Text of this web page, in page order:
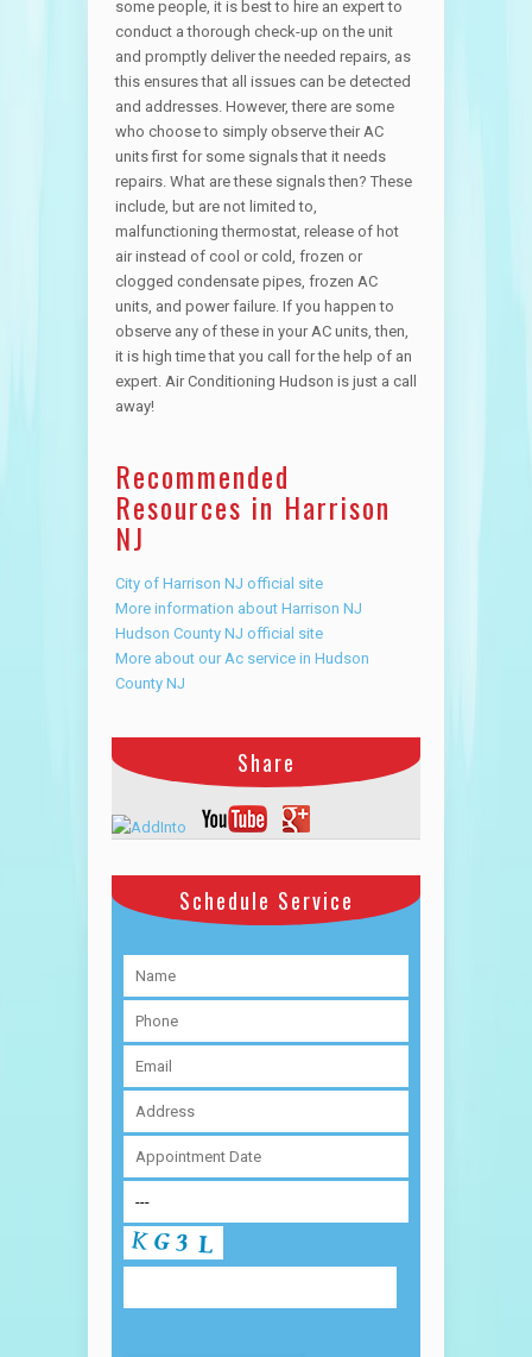
some people, it is best to hire an expert to
conduct a thorough check-up on the unit
and promptly deliver the needed repairs, as
this ensures that all issues can be detected
and addresses. However, there are some
who choose to simply observe their AC
units first for some signals that it needs
repairs. What are these signals then? These
include, but are not limited to,
malfunctioning thermostat, release of hot
air instead of cool or cold, frozen or
clogged condensate pipes, frozen AC
units, and power failure. If you happen to
observe any of these in your AC units, then,
it is high time that you call for the help of an
expert. Air Conditioning Hudson is just a call
away!
Recommended
Resources in Harrison
NJ
City of Harrison NJ official site
More information about Harrison NJ
Hudson County NJ official site
More about our Ac service in Hudson
County NJ
Share
Schedule Service